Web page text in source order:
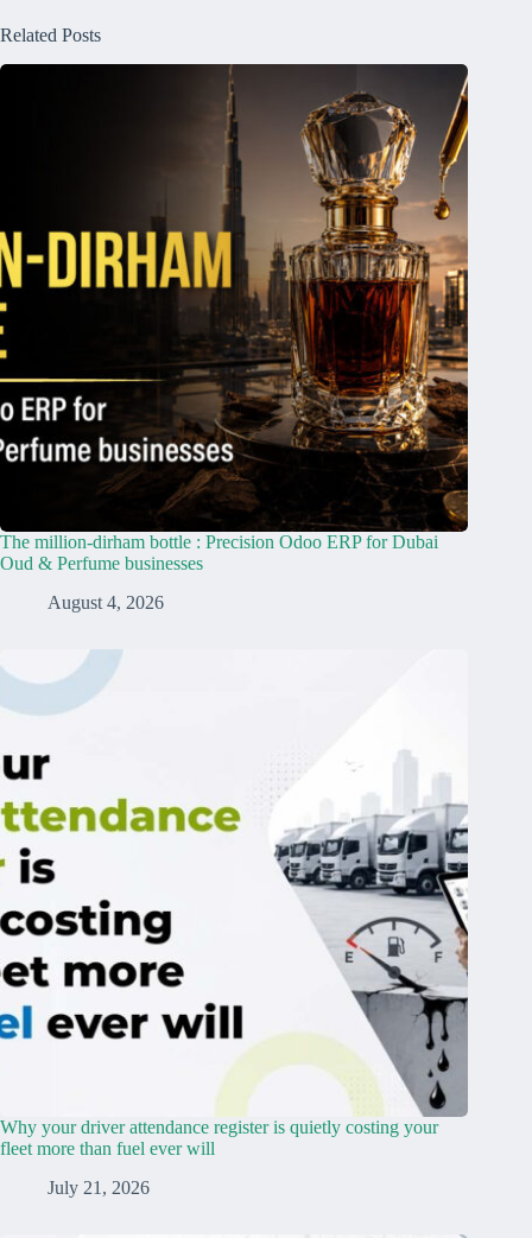
Related Posts
The million-dirham bottle : Precision Odoo ERP for Dubai
Oud & Perfume businesses
August 4, 2026
Why your driver attendance register is quietly costing your
fleet more than fuel ever will
July 21, 2026